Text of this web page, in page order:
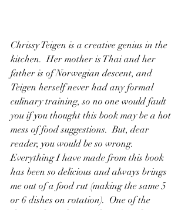
Chrissy Teigen is a creative genius in the
kitchen.  Her mother is Thai and her
father is of Norwegian descent, and
Teigen herself never had any formal
culinary training, so no one would fault
you if you thought this book may be a hot
mess of food suggestions.  But, dear
reader, you would be so wrong.
Everything I have made from this book
has been so delicious and always brings
me out of a food rut (making the same 5
or 6 dishes on rotation).  One of the